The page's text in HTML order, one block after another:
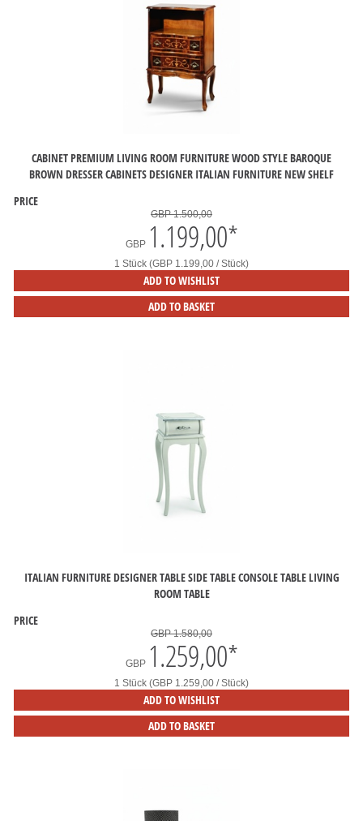
CABINET PREMIUM LIVING ROOM FURNITURE WOOD STYLE BAROQUE
BROWN DRESSER CABINETS DESIGNER ITALIAN FURNITURE NEW SHELF
PRICE
GBP 1.500,00
GBP 1.199,00*
1 Stück (GBP 1.199,00 / Stück)
ADD TO WISHLIST
ADD TO BASKET
ITALIAN FURNITURE DESIGNER TABLE SIDE TABLE CONSOLE TABLE LIVING
ROOM TABLE
PRICE
GBP 1.580,00
GBP 1.259,00*
1 Stück (GBP 1.259,00 / Stück)
ADD TO WISHLIST
ADD TO BASKET